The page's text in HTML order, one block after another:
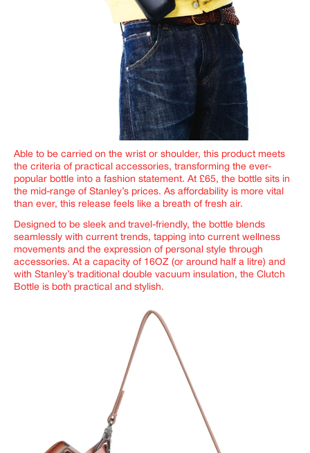
Able to be carried on the wrist or shoulder, this product meets
the criteria of practical accessories, transforming the ever-
popular bottle into a fashion statement. At £65, the bottle sits in
the mid-range of Stanley’s prices. As affordability is more vital
than ever, this release feels like a breath of fresh air.
Designed to be sleek and travel-friendly, the bottle blends
seamlessly with current trends, tapping into current wellness
movements and the expression of personal style through
accessories. At a capacity of 16OZ (or around half a litre) and
with Stanley’s traditional double vacuum insulation, the Clutch
Bottle is both practical and stylish.